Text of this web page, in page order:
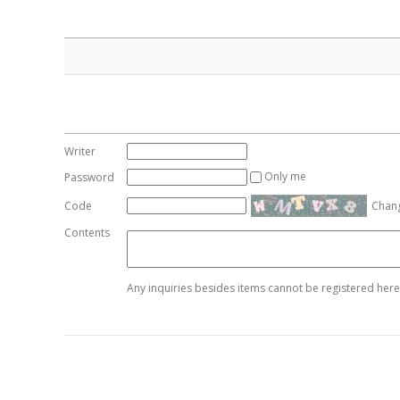
Writer
Password
Only me
Code
Contents
Any inquiries besides items cannot be registered